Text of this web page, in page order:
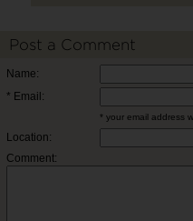
Post a Comment
Name:
* Email:
* your email address
Location:
Comment: